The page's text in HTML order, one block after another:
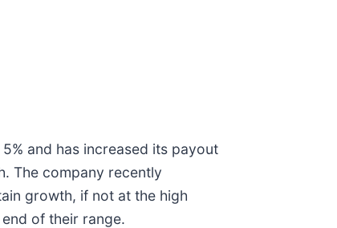
and has increased its payout
The company recently
growth, if not at the high
of their range.